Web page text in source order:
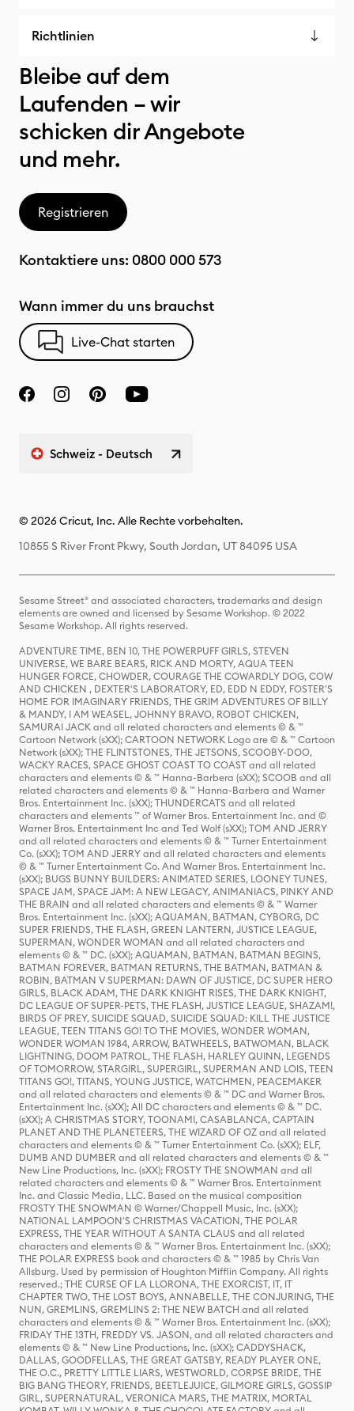
Richtlinien
Bleibe auf dem
Laufenden – wir
schicken dir Angebote
und mehr.
Registrieren
Kontaktiere uns: 0800 000 573
Wann immer du uns brauchst
Live-Chat starten
Schweiz - Deutsch
© 2026 Cricut, Inc. Alle Rechte vorbehalten.
10855 S River Front Pkwy, South Jordan, UT 84095 USA
Sesame Street® and associated characters, trademarks and design
elements are owned and licensed by Sesame Workshop. © 2022
Sesame Workshop. All rights reserved.
ADVENTURE TIME, BEN 10, THE POWERPUFF GIRLS, STEVEN
UNIVERSE, WE BARE BEARS, RICK AND MORTY, AQUA TEEN
HUNGER FORCE, CHOWDER, COURAGE THE COWARDLY DOG, COW
AND CHICKEN , DEXTER'S LABORATORY, ED, EDD N EDDY, FOSTER'S
HOME FOR IMAGINARY FRIENDS, THE GRIM ADVENTURES OF BILLY
& MANDY, I AM WEASEL, JOHNNY BRAVO, ROBOT CHICKEN,
SAMURAI JACK and all related characters and elements © & ™
Cartoon Network (sXX); CARTOON NETWORK Logo are © & ™ Cartoon
Network (sXX); THE FLINTSTONES, THE JETSONS, SCOOBY-DOO,
WACKY RACES, SPACE GHOST COAST TO COAST and all related
characters and elements © & ™ Hanna-Barbera (sXX); SCOOB and all
related characters and elements © & ™ Hanna-Barbera and Warner
Bros. Entertainment Inc. (sXX); THUNDERCATS and all related
characters and elements ™ of Warner Bros. Entertainment Inc. and ©
Warner Bros. Entertainment Inc and Ted Wolf (sXX); TOM AND JERRY
and all related characters and elements © & ™ Turner Entertainment
Co. (sXX); TOM AND JERRY and all related characters and elements
© & ™ Turner Entertainment Co. And Warner Bros. Entertainment Inc.
(sXX); BUGS BUNNY BUILDERS: ANIMATED SERIES, LOONEY TUNES,
SPACE JAM, SPACE JAM: A NEW LEGACY, ANIMANIACS, PINKY AND
THE BRAIN and all related characters and elements © & ™ Warner
Bros. Entertainment Inc. (sXX); AQUAMAN, BATMAN, CYBORG, DC
SUPER FRIENDS, THE FLASH, GREEN LANTERN, JUSTICE LEAGUE,
SUPERMAN, WONDER WOMAN and all related characters and
elements © & ™ DC. (sXX); AQUAMAN, BATMAN, BATMAN BEGINS,
BATMAN FOREVER, BATMAN RETURNS, THE BATMAN, BATMAN &
ROBIN, BATMAN V SUPERMAN: DAWN OF JUSTICE, DC SUPER HERO
GIRLS, BLACK ADAM, THE DARK KNIGHT RISES, THE DARK KNIGHT,
DC LEAGUE OF SUPER-PETS, THE FLASH, JUSTICE LEAGUE, SHAZAM!,
BIRDS OF PREY, SUICIDE SQUAD, SUICIDE SQUAD: KILL THE JUSTICE
LEAGUE, TEEN TITANS GO! TO THE MOVIES, WONDER WOMAN,
WONDER WOMAN 1984, ARROW, BATWHEELS, BATWOMAN, BLACK
LIGHTNING, DOOM PATROL, THE FLASH, HARLEY QUINN, LEGENDS
OF TOMORROW, STARGIRL, SUPERGIRL, SUPERMAN AND LOIS, TEEN
TITANS GO!, TITANS, YOUNG JUSTICE, WATCHMEN, PEACEMAKER
and all related characters and elements © & ™ DC and Warner Bros.
Entertainment Inc. (sXX); All DC characters and elements © & ™ DC.
(sXX); A CHRISTMAS STORY, TOONAMI, CASABLANCA, CAPTAIN
PLANET AND THE PLANETEERS, THE WIZARD OF OZ and all related
characters and elements © & ™ Turner Entertainment Co. (sXX); ELF,
DUMB AND DUMBER and all related characters and elements © & ™
New Line Productions, Inc. (sXX); FROSTY THE SNOWMAN and all
related characters and elements © & ™ Warner Bros. Entertainment
Inc. and Classic Media, LLC. Based on the musical composition
FROSTY THE SNOWMAN © Warner/Chappell Music, Inc. (sXX);
NATIONAL LAMPOON'S CHRISTMAS VACATION, THE POLAR
EXPRESS, THE YEAR WITHOUT A SANTA CLAUS and all related
characters and elements © & ™ Warner Bros. Entertainment Inc. (sXX);
THE POLAR EXPRESS book and characters © & ™ 1985 by Chris Van
Allsburg. Used by permission of Houghton Mifflin Company. All rights
reserved.; THE CURSE OF LA LLORONA, THE EXORCIST, IT, IT
CHAPTER TWO, THE LOST BOYS, ANNABELLE, THE CONJURING, THE
NUN, GREMLINS, GREMLINS 2: THE NEW BATCH and all related
characters and elements © & ™ Warner Bros. Entertainment Inc. (sXX);
FRIDAY THE 13TH, FREDDY VS. JASON, and all related characters and
elements © & ™ New Line Productions, Inc. (sXX); CADDYSHACK,
DALLAS, GOODFELLAS, THE GREAT GATSBY, READY PLAYER ONE,
THE O.C., PRETTY LITTLE LIARS, WESTWORLD, CORPSE BRIDE, THE
BIG BANG THEORY, FRIENDS, BEETLEJUICE, GILMORE GIRLS, GOSSIP
GIRL, SUPERNATURAL, VERONICA MARS, THE MATRIX, MORTAL